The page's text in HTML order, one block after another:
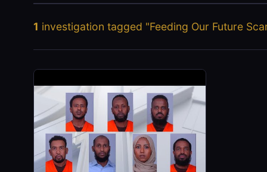
1 investigation tagged "Feeding Our Future